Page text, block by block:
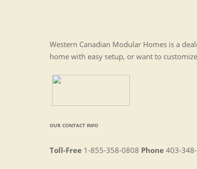
Western Canadian Modular Homes is a
home with easy setup, or want to
OUR CONTACT INFO
Toll-Free 1-855-358-0808 Phone 403-